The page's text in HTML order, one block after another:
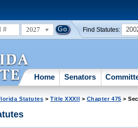
2027 Find Statutes:
Home Senators
Statutes >Title XXXII > Chapter 475 >